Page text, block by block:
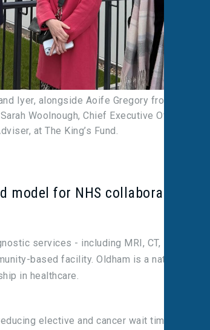
Iyer, alongside Aoife Gregory from the
Woolnough, Chief Executive Officer, and
at The King’s Fund.
model for NHS collaboration
services - including MRI, CT, PET-CT,
based facility. Oldham is a nationally
in healthcare.
elective and cancer wait times by